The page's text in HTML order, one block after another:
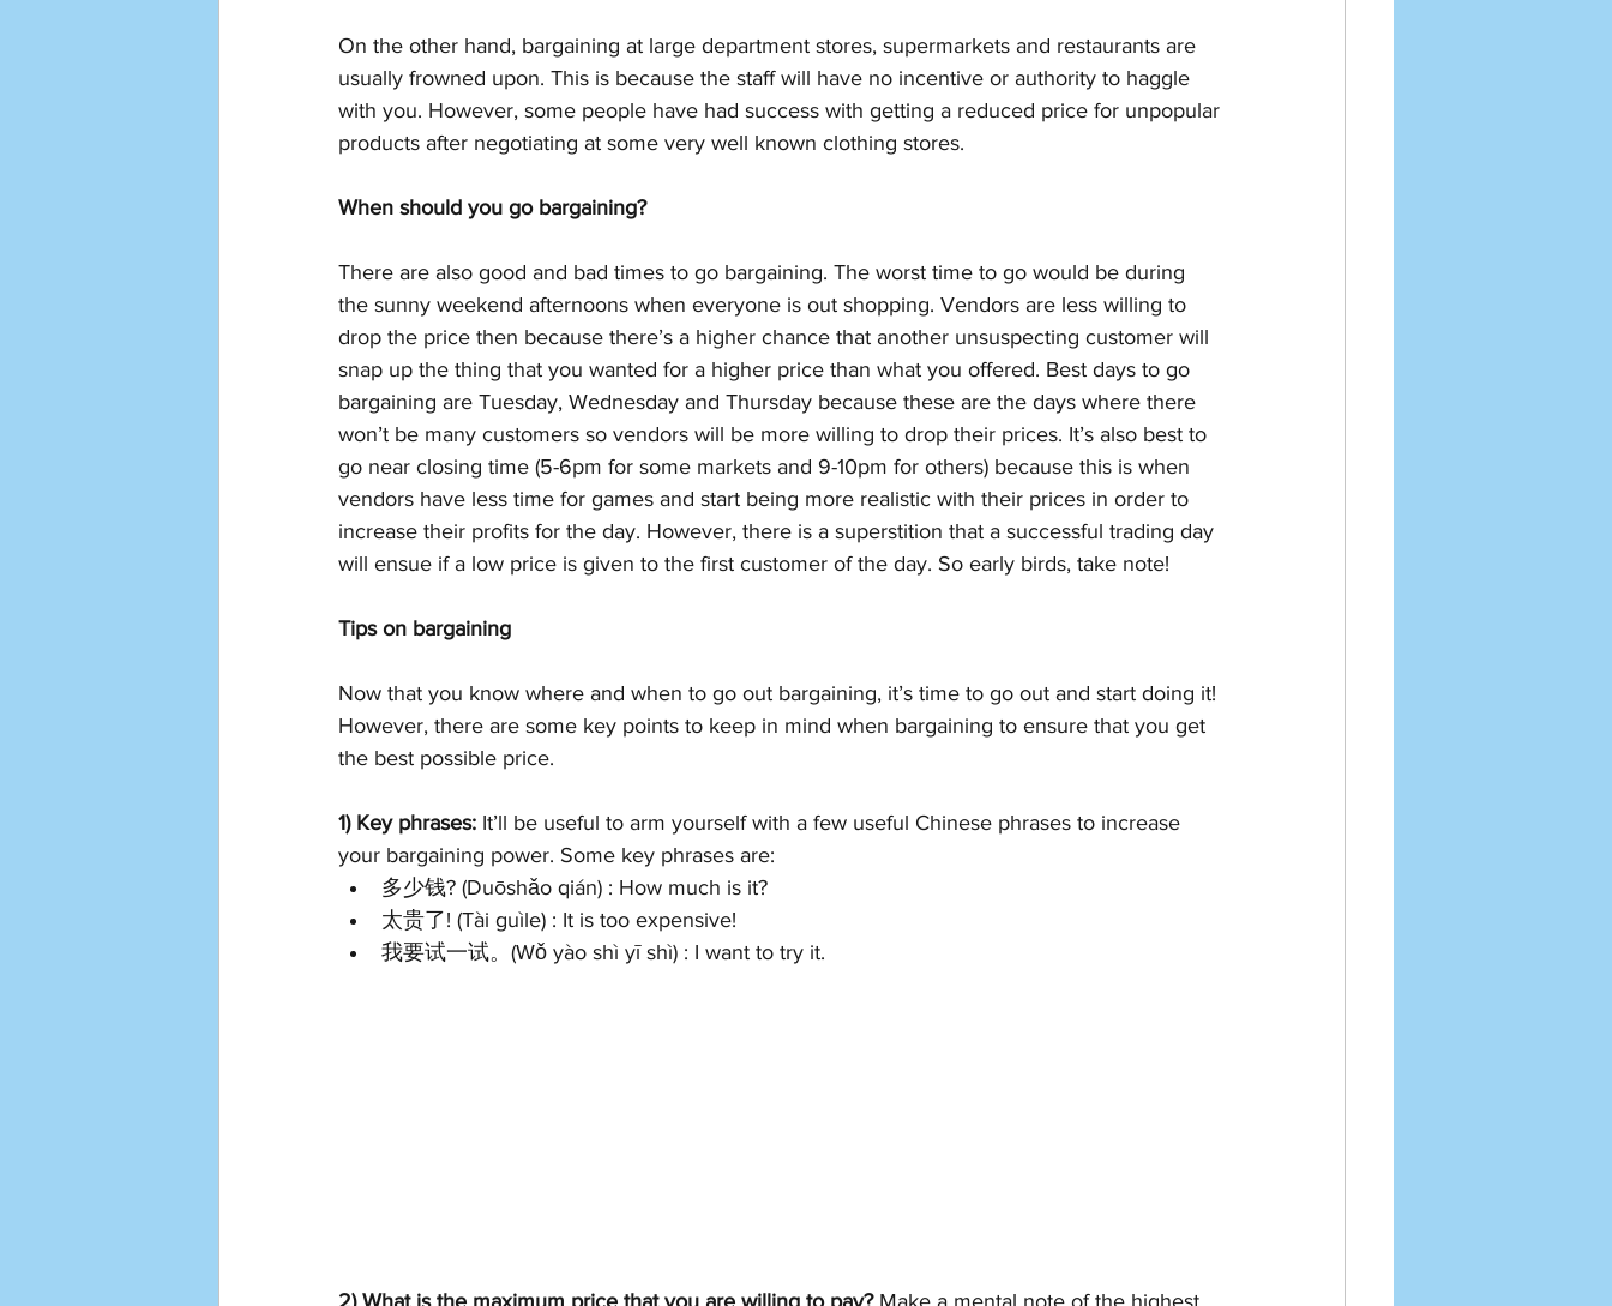
On the other hand, bargaining at large department stores, supermarkets and restaurants are
usually frowned upon. This is because the staff will have no incentive or authority to haggle
with you. However, some people have had success with getting a reduced price for unpopular
products after negotiating at some very well known clothing stores.
When should you go bargaining?
There are also good and bad times to go bargaining. The worst time to go would be during
the sunny weekend afternoons when everyone is out shopping. Vendors are less willing to
drop the price then because there’s a higher chance that another unsuspecting customer will
snap up the thing that you wanted for a higher price than what you offered. Best days to go
bargaining are Tuesday, Wednesday and Thursday because these are the days where there
won’t be many customers so vendors will be more willing to drop their prices. It’s also best to
go near closing time (5-6pm for some markets and 9-10pm for others) because this is when
vendors have less time for games and start being more realistic with their prices in order to
increase their profits for the day. However, there is a superstition that a successful trading day
will ensue if a low price is given to the first customer of the day. So early birds, take note!
Tips on bargaining
Now that you know where and when to go out bargaining, it’s time to go out and start doing it!
However, there are some key points to keep in mind when bargaining to ensure that you get
the best possible price.
1) Key phrases: It’ll be useful to arm yourself with a few useful Chinese phrases to increase
your bargaining power. Some key phrases are:
多少钱? (Duōshǎo qián) : How much is it?
太贵了! (Tài guìle) : It is too expensive!
我要试一试。(Wǒ yào shì yī shì) : I want to try it.